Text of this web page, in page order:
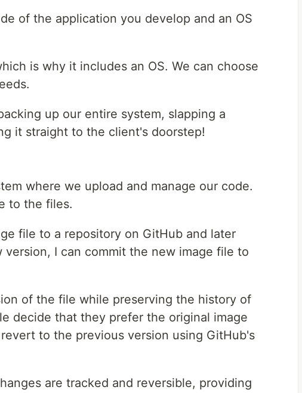
of the application you develop and an OS
is why it includes an OS. We can choose
up our entire system, slapping a
it straight to the client's doorstep!
where we upload and manage our code.
to the files.
file to a repository on GitHub and later
I can commit the new image file to
of the file while preserving the history of
decide that they prefer the original image
to the previous version using GitHub's
are tracked and reversible, providing